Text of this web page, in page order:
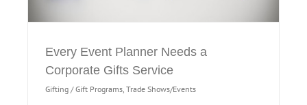
Every Event Planner Needs a
Corporate Gifts Service
Gifting / Gift Programs Trade Shows/Events